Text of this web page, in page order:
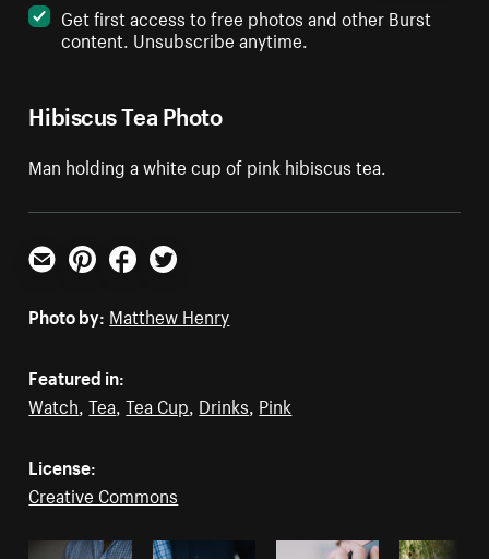
Hibiscus Tea Photo
Man holding a white cup of pink hibiscus tea.
Get first access to free photos and other Burst
content. Unsubscribe anytime.
Email PinterestFacebookTwitter
Photo by: Matthew Henry
Featured in:
Watch,Tea,Tea Cup, Drinks, Pink
License:
Creative Commons